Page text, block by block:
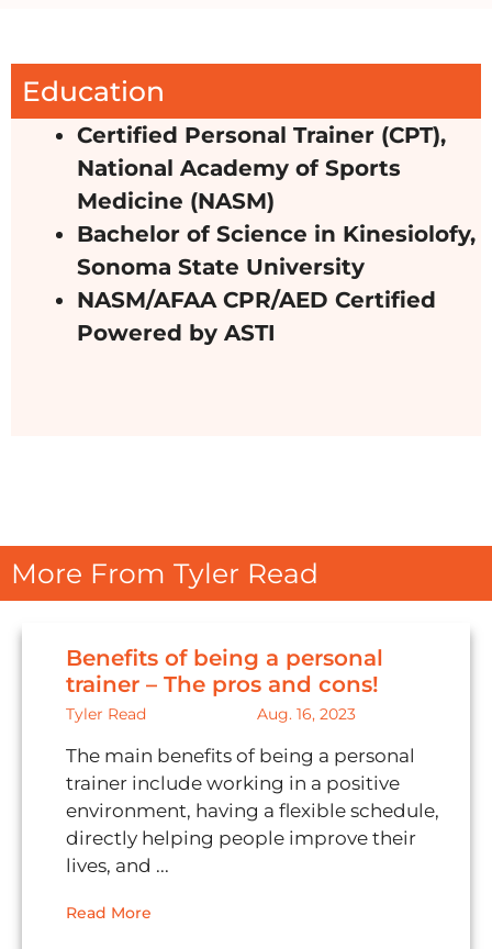
Education
Certified Personal Trainer (CPT),
National Academy of Sports
Medicine (NASM)
Bachelor of Science in Kinesiolofy,
Sonoma State University
NASM/AFAA CPR/AED Certified
Powered by ASTI
More From Tyler Read
Benefits of being a personal
trainer – The pros and cons!
Tyler Read Aug. 16, 2023
The main benefits of being a personal
trainer include working in a positive
environment, having a flexible schedule,
directly helping people improve their
lives, and ...
Read More